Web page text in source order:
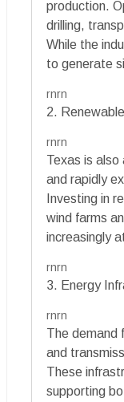
production.
drilling,
While the
to generate
rnrn
2.
rnrn
Texas is also
and rapidly
Investing in
wind farms
increasingly
rnrn
3. Energy
rnrn
The demand
and
These
supporting